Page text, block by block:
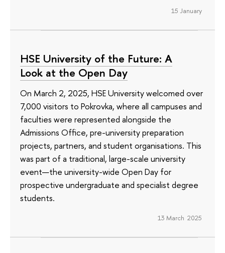
15 January
HSE University of the Future: A
Look at the Open Day
On March 2, 2025, HSE University welcomed over
7,000 visitors to Pokrovka, where all campuses and
faculties were represented alongside the
Admissions Office, pre-university preparation
projects, partners, and student organisations. This
was part of a traditional, large-scale university
event—the university-wide Open Day for
prospective undergraduate and specialist degree
students.
13 March 2025